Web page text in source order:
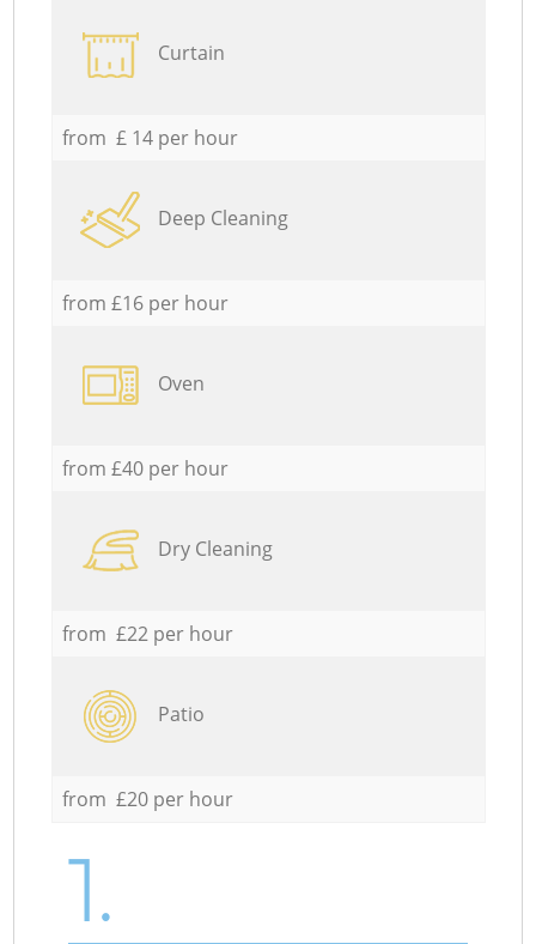
Curtain
from £ 14 per hour
Deep Cleaning
from £16 per hour
Oven
from £40 per hour
Dry Cleaning
from £22 per hour
Patio
from £20 per hour
1.